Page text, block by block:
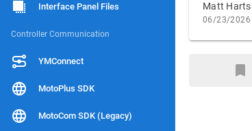
Interface Panel Files
Controller Communication
YMConnect
MotoPlus SDK
MotoCom SDK (Legacy)
Matt
06/23/2026